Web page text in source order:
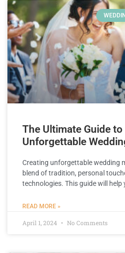
The Ultimate Guide
Unforgettable
Creating unforgettable wedding
blend of tradition, personal
technologies. This guide will help
READ MORE »
April 1, 2024 No Comments